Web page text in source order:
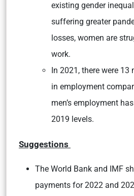
existing gender
suffering greater
losses, women are
work.
In 2021, there were
in employment
men’s employment
2019 levels.
Suggestions
The World Bank and IMF
payments for 2022 and